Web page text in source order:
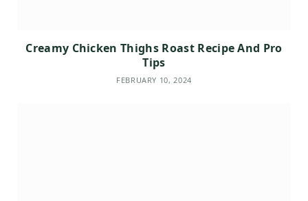
Creamy Chicken Thighs Roast Recipe And Pro
Tips
FEBRUARY 10, 2024